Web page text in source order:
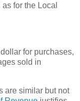
for the Local
for purchases,
sold in
are similar but not